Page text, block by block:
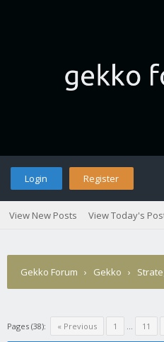
Login Register
View New Posts View Today's
Gekko Forum › Gekko ›
Pages (38): « Previous 1 ... 11